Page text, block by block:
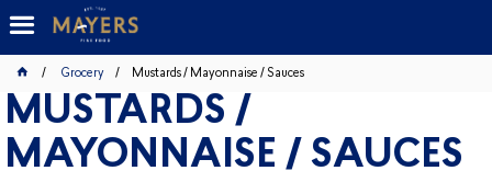
Grocery Mustards / Mayonnaise / Sauces
MUSTARDS /
MAYONNAISE / SAUCES